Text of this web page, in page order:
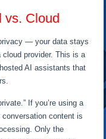
vs. Cloud
— your data stays
provider. This is a
AI assistants that
If you’re using a
content is
Only the